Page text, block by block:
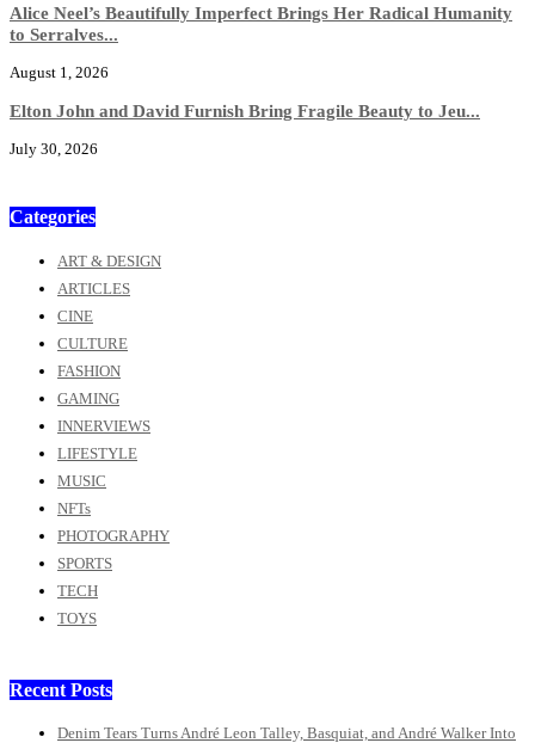
Alice Neel’s Beautifully Imperfect Brings Her Radical Humanity
to Serralves...
August 1, 2026
Elton John and David Furnish Bring Fragile Beauty to Jeu...
July 30, 2026
Categories
ART & DESIGN
ARTICLES
CINE
CULTURE
FASHION
GAMING
INNERVIEWS
LIFESTYLE
MUSIC
NFTs
PHOTOGRAPHY
SPORTS
TECH
TOYS
Recent Posts
Denim Tears Turns André Leon Talley, Basquiat, and André Walker Into